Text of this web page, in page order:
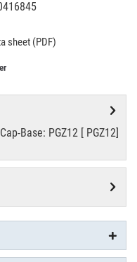
sheet (PDF)
Base: PGZ12 [ PGZ12]